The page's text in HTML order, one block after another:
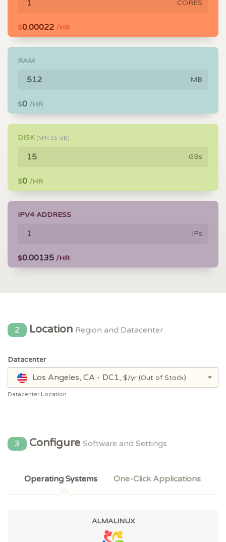
CORES
$0.00022 /HR
RAM
MB
$0 /HR
DISK (MIN 15 GB)
GBs
$0 /HR
IPV4 ADDRESS
IPs
$0.00135 /HR
2 Location Region and Datacenter
Datacenter
Los Angeles, CA - DC1, $/yr (Out of Stock)
Datacenter Location
3 ConfigureSoftware and Settings
Operating Systems One-Click Applications
ALMALINUX